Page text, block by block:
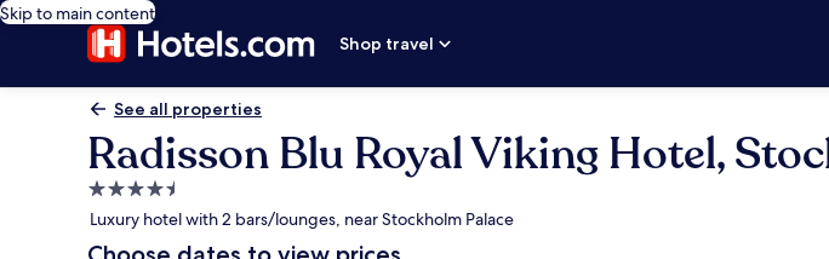
Skip to main content
Shop travel
See all properties
Radisson Blu Royal Viking Hotel,
4.5
star
property
Luxury hotel with 2 bars/lounges, near Stockholm Palace